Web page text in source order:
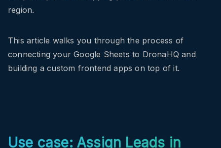
region.
This article walks you through the process of
connecting your Google Sheets to DronaHQ and
building a custom frontend apps on top of it.
Use case: Assign Leads in